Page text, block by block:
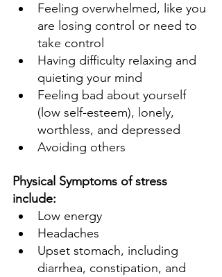
Feeling overwhelmed, like you
are losing control or need to
take control
Having difficulty relaxing and
quieting your mind
Feeling bad about yourself
(low self-esteem), lonely,
worthless, and depressed
Avoiding others
Physical Symptoms of stress
include:
Low energy
Headaches
Upset stomach, including
diarrhea, constipation, and